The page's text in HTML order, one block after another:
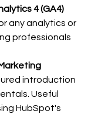
4 (GA4)
any analytics or
professionals
introduction
Useful
HubSpot's